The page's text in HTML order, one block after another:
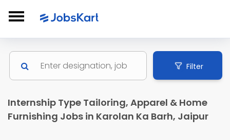
Filter
Internship Type Tailoring, Apparel & Home
Furnishing Jobs in Karolan Ka Barh, Jaipur